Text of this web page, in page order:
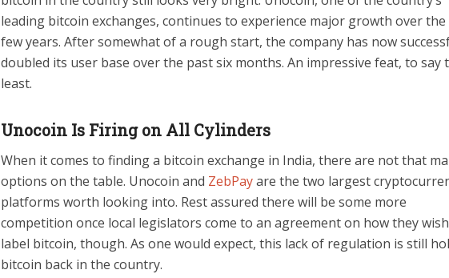
leading bitcoin exchanges, continues to experience major growth over
few years. After somewhat of a rough start, the company has now
doubled its user base over the past six months. An impressive feat, to say
least.
Unocoin Is Firing on All Cylinders
When it comes to finding a bitcoin exchange in India, there are not that
options on the table. Unocoin and ZebPayare the two largest
platforms worth looking into. Rest assured there will be some more
competition once local legislators come to an agreement on how they
label bitcoin, though. As one would expect, this lack of regulation is still
bitcoin back in the country.